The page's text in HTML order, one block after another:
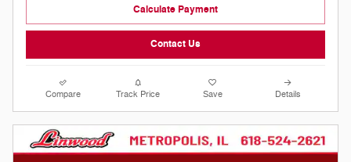
Calculate Payment
Contact Us
Compare Track Price Save Details